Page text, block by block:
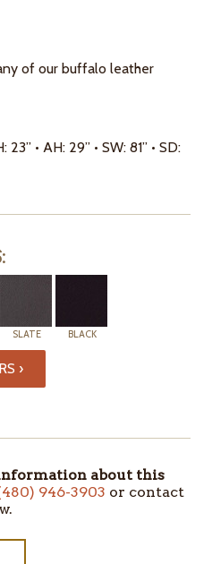
of our buffalo leather
23” • AH: 29” • SW: 81” • SD:
SLATE BLACK
›
about this
946-3903 or contact